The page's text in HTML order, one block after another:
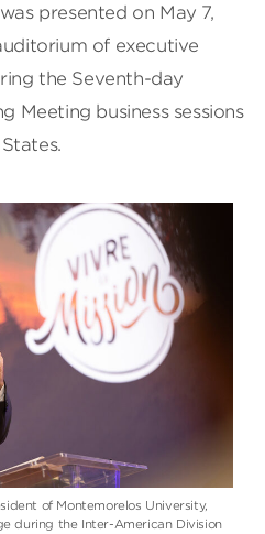
presented on May 7,
of executive
the Seventh-day
Meeting business sessions
of Montemorelos University,
during the Inter-American Division